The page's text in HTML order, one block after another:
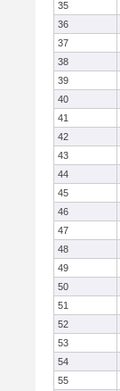
35
36
37
38
39
40
41
42
43
44
45
46
47
48
49
50
51
52
53
54
55